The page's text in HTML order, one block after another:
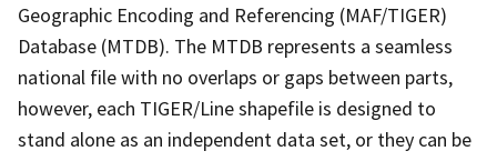
Geographic Encoding and Referencing (MAF/TIGER)
Database (MTDB). The MTDB represents a seamless
national file with no overlaps or gaps between parts,
however, each TIGER/Line shapefile is designed to
stand alone as an independent data set, or they can be